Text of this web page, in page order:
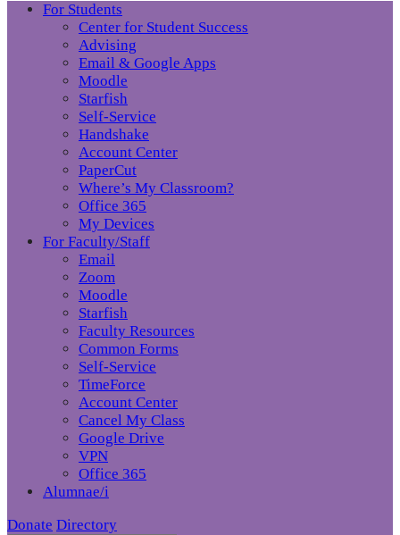
For Students
Center for Student Success
Advising
Email & Google Apps
Moodle
Starfish
Self-Service
Handshake
Account Center
PaperCut
Where’s My Classroom?
Office 365
My Devices
For Faculty/Staff
Email
Zoom
Moodle
Starfish
Faculty Resources
Common Forms
Self-Service
TimeForce
Account Center
Cancel My Class
Google Drive
VPN
Office 365
Alumnae/i
Donate Directory